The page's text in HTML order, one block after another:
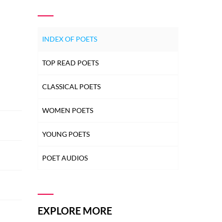
INDEX OF POETS
TOP READ POETS
CLASSICAL POETS
WOMEN POETS
YOUNG POETS
POET AUDIOS
EXPLORE MORE